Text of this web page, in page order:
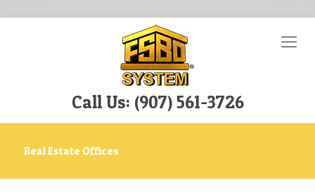
Call Us: (907) 561-3726
Real Estate Offices